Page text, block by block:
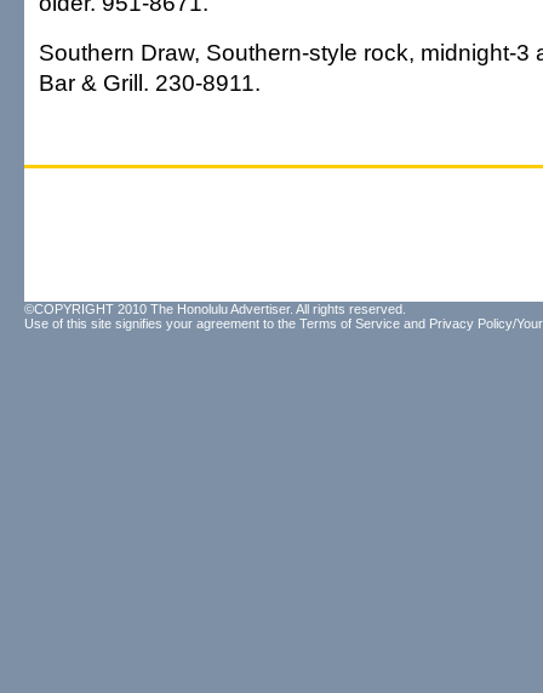
Southern Draw, Southern-style rock, midnight-3
Bar & Grill. 230-8911.
©COPYRIGHT 2010 The Honolulu Advertiser. All rights reserved.
Use of this site signifies your agreement to the Terms of Service and Privacy Policy/